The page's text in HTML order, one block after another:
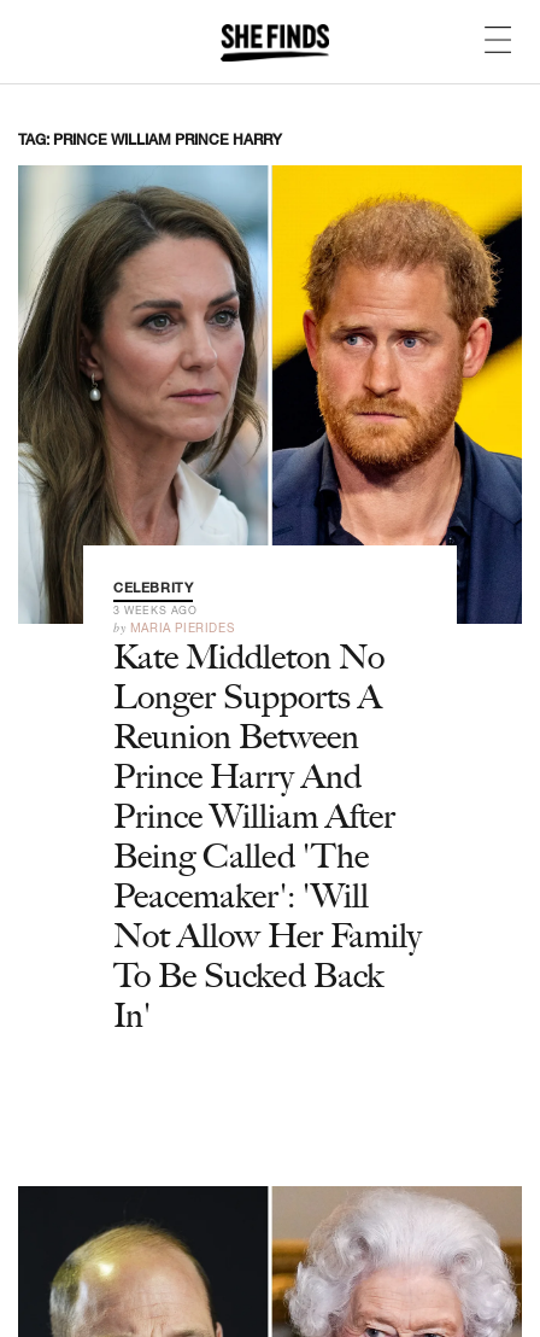
TAG: PRINCE WILLIAM PRINCE HARRY
CELEBRITY
3 WEEKS AGO
by MARIA PIERIDES
Kate Middleton No
Longer Supports A
Reunion Between
Prince Harry And
Prince William After
Being Called 'The
Peacemaker': 'Will
Not Allow Her Family
To Be Sucked Back
In'